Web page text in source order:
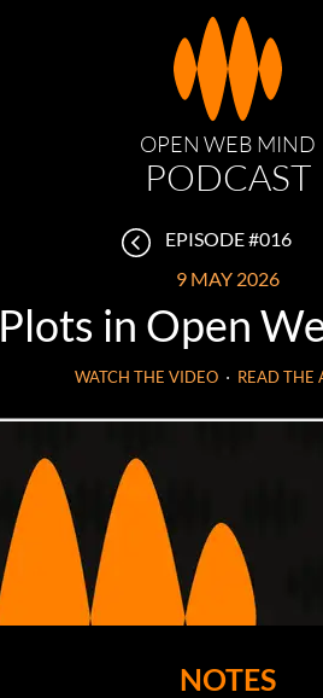
OPEN WEB MIND
PODCAST
EPISODE #016
9 MAY 2026
Plots in Open
WATCH THE VIDEO⋅ READ THE
NOTES